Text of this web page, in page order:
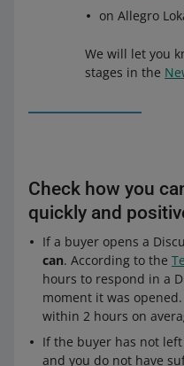
on Allegro
We will let you
stages in the
Check how you
quickly and
If a buyer opens a
can. According to the
hours to respond in a
moment it was
within 2 hours on
If the buyer has not
and you do not have